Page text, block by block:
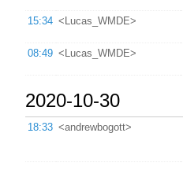
15:34 <Lucas_WMDE>
08:49 <Lucas_WMDE>
2020-10-30
18:33 <andrewbogott>